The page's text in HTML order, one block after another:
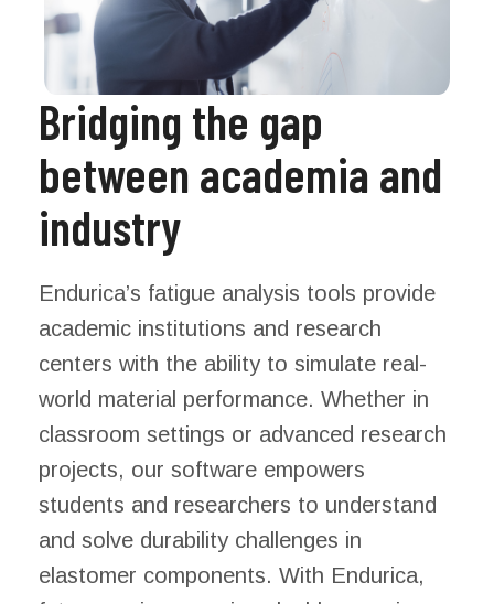
Bridging the gap
between academia and
industry
Endurica’s fatigue analysis tools provide
academic institutions and research
centers with the ability to simulate real-
world material performance. Whether in
classroom settings or advanced research
projects, our software empowers
students and researchers to understand
and solve durability challenges in
elastomer components. With Endurica,